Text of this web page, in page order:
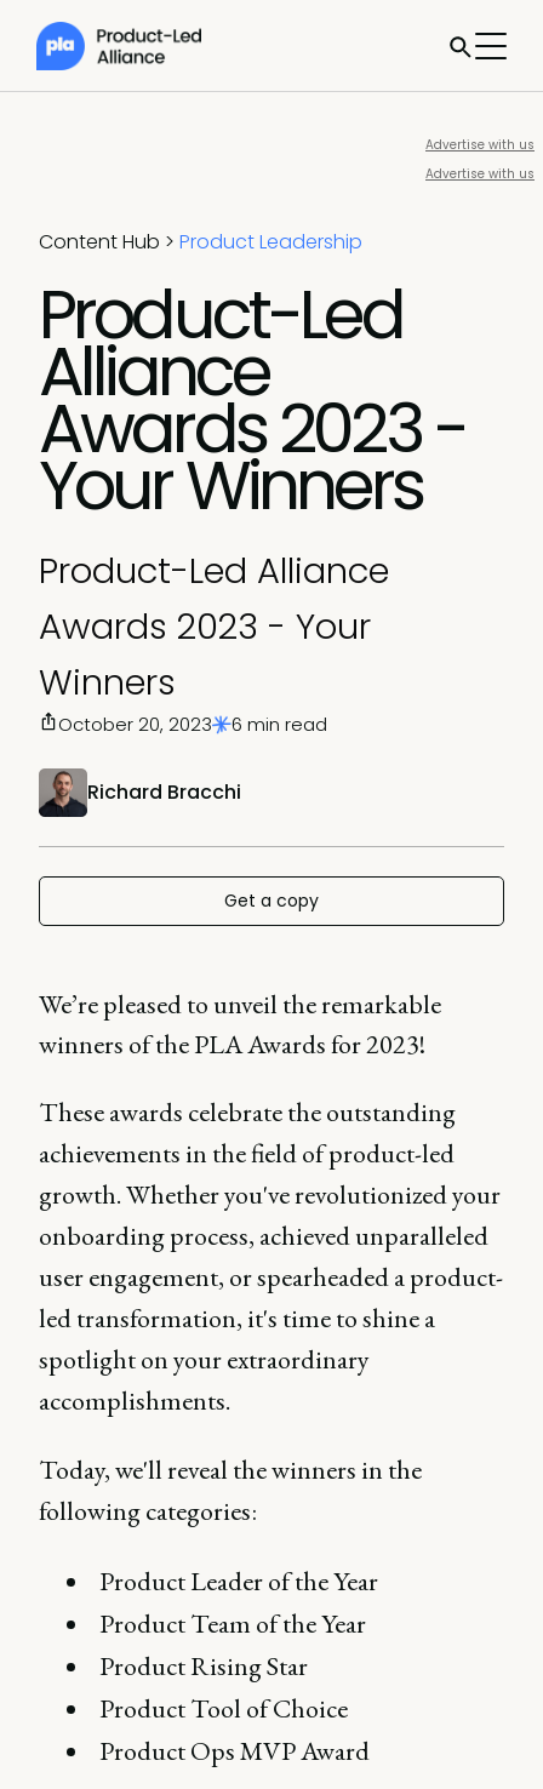
Advertise with us
Advertise with us
Content Hub > Product Leadership
Product-Led
Alliance
Awards 2023 -
Your Winners
Product-Led Alliance
Awards 2023 - Your
Winners
Richard Bracchi
October 20, 2023 6 min read
Get a copy
We’re pleased to unveil the remarkable
winners of the PLA Awards for 2023!
These awards celebrate the outstanding
achievements in the field of product-led
growth. Whether you've revolutionized your
onboarding process, achieved unparalleled
user engagement, or spearheaded a product-
led transformation, it's time to shine a
spotlight on your extraordinary
accomplishments.
Today, we'll reveal the winners in the
following categories:
Product Leader of the Year
Product Team of the Year
Product Rising Star
Product Tool of Choice
Product Ops MVP Award